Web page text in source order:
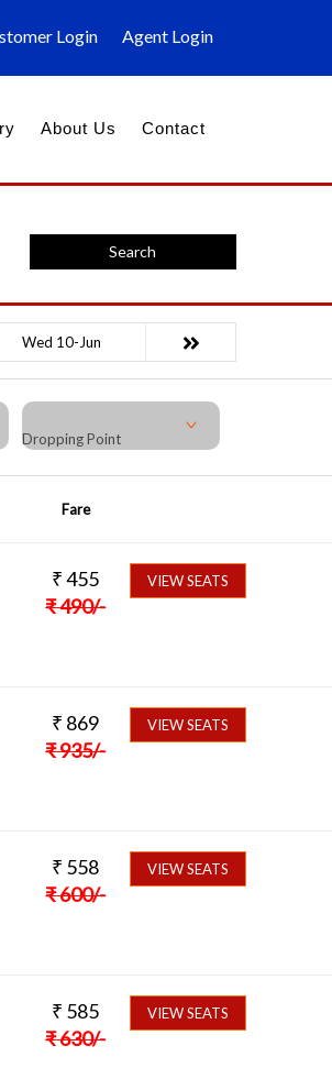
Login Agent Login
About Us Contact
Search
Wed 10-Jun
Dropping Point
Fare
₹455
₹490/-
VIEW SEATS
₹ 869
₹935/-
VIEW SEATS
₹ 558
₹600/-
VIEW SEATS
₹ 585
₹630/-
VIEW SEATS